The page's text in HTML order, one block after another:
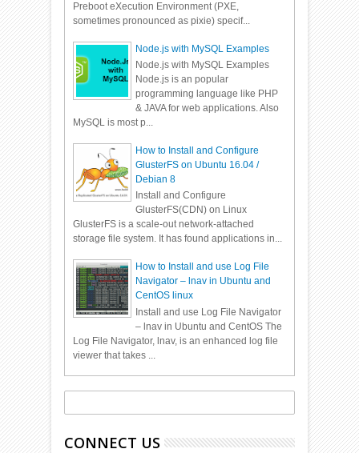
Preboot eXecution Environment (PXE,
sometimes pronounced as pixie) specif...
Node.js with MySQL Examples
Node.js with MySQL Examples
Node.js is an popular
programming language like PHP
& JAVA for web applications. Also
MySQL is most p...
How to Install and Configure
GlusterFS on Ubuntu 16.04 /
Debian 8
Install and Configure
GlusterFS(CDN) on Linux
GlusterFS is a scale-out network-attached
storage file system. It has found applications in...
How to Install and use Log File
Navigator – lnav in Ubuntu and
CentOS linux
Install and use Log File Navigator
– lnav in Ubuntu and CentOS The
Log File Navigator, lnav, is an enhanced log file
viewer that takes ...
CONNECT US